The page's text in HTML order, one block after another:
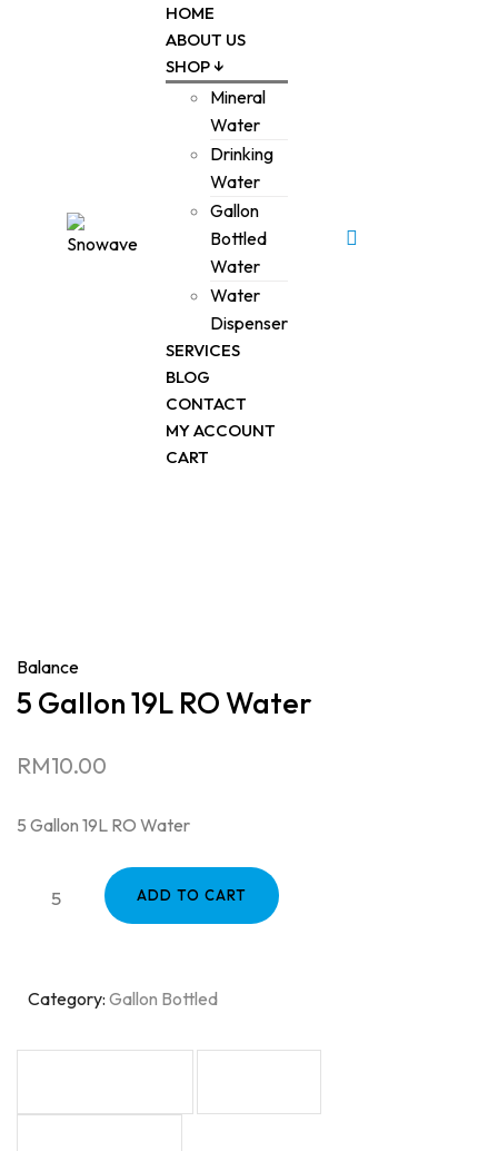
HOME
ABOUT US
SHOP ↓
Mineral
Water
Drinking
Water
Gallon
Bottled
Water
Water
Dispenser
SERVICES
BLOG
CONTACT
MY ACCOUNT
CART
Balance
5 Gallon 19L RO Water
RM10.00
5 Gallon 19L RO Water
ADD TO CART
Category: Gallon Bottled